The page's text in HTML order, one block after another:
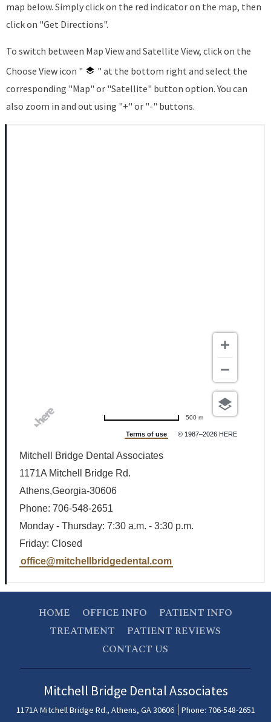
map below. Simply click on the red indicator on the map, then
click on "Get Directions".
To switch between Map View and Satellite View, click on the
Choose View icon "
" at the bottom right and select the
corresponding "Map" or "Satellite" button option. You can
also zoom in and out using "+" or "-" buttons.
Terms of use © 1987–2026 HERE
500 m
Mitchell Bridge Dental Associates
1171A Mitchell Bridge Rd.
Athens,Georgia-30606
Phone: 706-548-2651
Monday - Thursday: 7:30 a.m. - 3:30 p.m.
Friday: Closed
office@mitchellbridgedental.com
HOME OFFICE INFO
PATIENT INFO
TREATMENT
PATIENT REVIEWS
CONTACT US
Mitchell Bridge Dental Associates
1171A Mitchell Bridge Rd., Athens, GA 30606 Phone: 706-548-2651